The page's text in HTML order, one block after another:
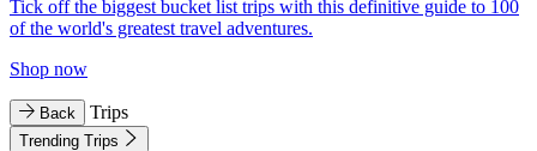
Tick off the biggest bucket list trips with this definitive guide to 100
of the world's greatest travel adventures.
Shop now
Back Trips
Trending Trips